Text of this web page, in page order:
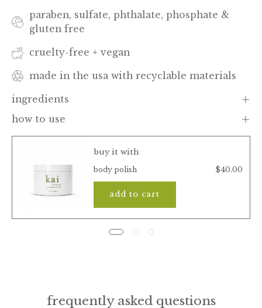
paraben, sulfate, phthalate, phosphate &
gluten free
cruelty-free + vegan
made in the usa with recyclable materials
ingredients
how to use
buy it with
body polish $40.00
add to cart
frequently asked questions